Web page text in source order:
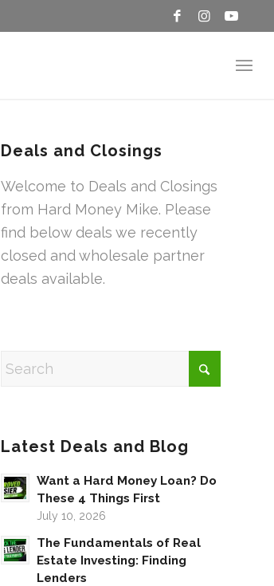
Deals and Closings
Welcome to Deals and Closings
from Hard Money Mike. Please
find below deals we recently
closed and wholesale partner
deals available.
Latest Deals and Blog
Want a Hard Money Loan? Do
These 4 Things First
July 10, 2026
The Fundamentals of Real
Estate Investing: Finding
Lenders